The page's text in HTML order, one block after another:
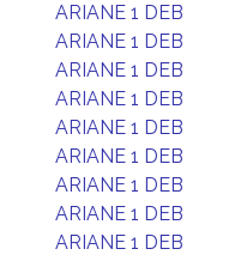
ARIANE 1 DEB
ARIANE 1 DEB
ARIANE 1 DEB
ARIANE 1 DEB
ARIANE 1 DEB
ARIANE 1 DEB
ARIANE 1 DEB
ARIANE 1 DEB
ARIANE 1 DEB